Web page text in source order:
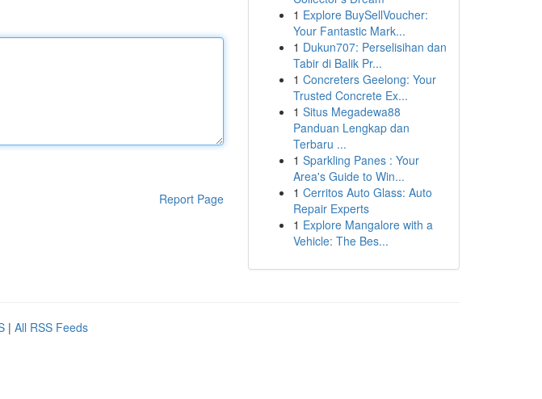
Report Page
1 Explore BuySellVoucher:
Your Fantastic Mark...
1 Dukun707: Perselisihan dan
Tabir di Balik Pr...
1 Concreters Geelong: Your
Trusted Concrete Ex...
1 Situs Megadewa88
Panduan Lengkap dan
Terbaru ...
1 Sparkling Panes : Your
Area's Guide to Win...
1 Cerritos Auto Glass: Auto
Repair Experts
1 Explore Mangalore with a
Vehicle: The Bes...
| All RSS Feeds